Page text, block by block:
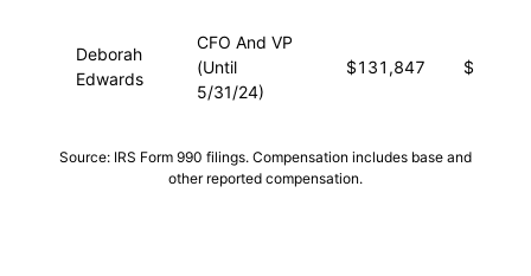
Deborah
Edwards
CFO And VP
(Until
5/31/24)
$131,847 $16,083
Source: IRS Form 990 filings. Compensation includes base and
other reported compensation.